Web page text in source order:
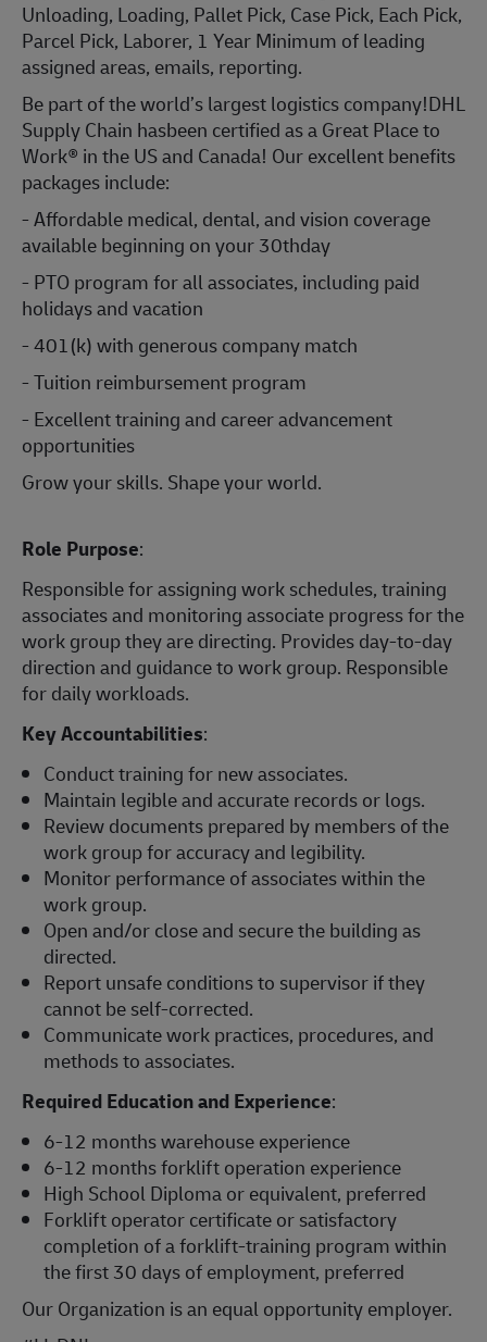
Unloading, Loading, Pallet Pick, Case Pick, Each Pick,
Parcel Pick, Laborer, 1 Year Minimum of leading
assigned areas, emails, reporting.
Be part of the world’s largest logistics company!DHL
Supply Chain hasbeen certified as a Great Place to
Work® in the US and Canada! Our excellent benefits
packages include:
- Affordable medical, dental, and vision coverage
available beginning on your 30thday
- PTO program for all associates, including paid
holidays and vacation
- 401(k) with generous company match
- Tuition reimbursement program
- Excellent training and career advancement
opportunities
Grow your skills. Shape your world.
Role Purpose:
Responsible for assigning work schedules, training
associates and monitoring associate progress for the
work group they are directing. Provides day-to-day
direction and guidance to work group. Responsible
for daily workloads.
Key Accountabilities:
Conduct training for new associates.
Maintain legible and accurate records or logs.
Review documents prepared by members of the
work group for accuracy and legibility.
Monitor performance of associates within the
work group.
Open and/or close and secure the building as
directed.
Report unsafe conditions to supervisor if they
cannot be self-corrected.
Communicate work practices, procedures, and
methods to associates.
Required Education and Experience:
6-12 months warehouse experience
6-12 months forklift operation experience
High School Diploma or equivalent, preferred
Forklift operator certificate or satisfactory
completion of a forklift-training program within
the first 30 days of employment, preferred
Our Organization is an equal opportunity employer.